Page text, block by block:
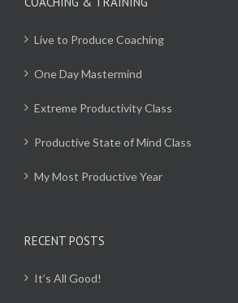
Live to Produce Coaching
One Day Mastermind
Extreme Productivity Class
Productive State of Mind Class
My Most Productive Year
RECENT POSTS
It’s All Good!